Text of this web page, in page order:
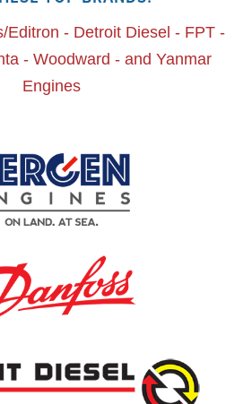
Editron - Detroit Diesel - FPT -
- Woodward - and Yanmar
Engines